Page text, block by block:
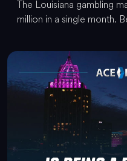
The Louisiana gambling
million in a single month.